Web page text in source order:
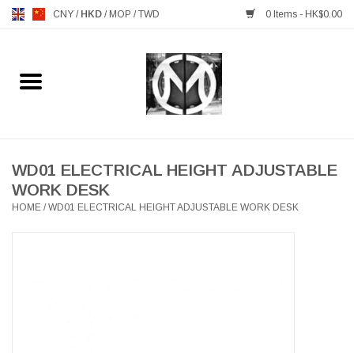
CNY / HKD / MOP /TWD 0 Items - HK$0.00
Home
MANKS ANTIQUES
LIGHTING
WD01 ELECTRICAL HEIGHT ADJUSTABLE
WORK DESK
HOME /WD01 ELECTRICAL HEIGHT ADJUSTABLE WORK DESK